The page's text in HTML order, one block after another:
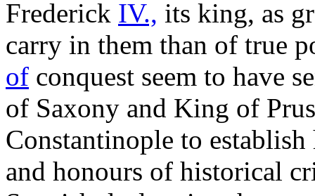
Frederick IV., its king, as
carry in them than of true
of conquest seem to have
of Saxony and King of
Constantinople to
and honours of historical